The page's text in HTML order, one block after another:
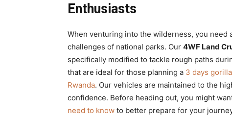
Enthusiasts
When venturing into the wilderness, you need
challenges of national parks. Our 4WF Land
specifically modified to tackle rough paths
that are ideal for those planning a 3 days
Rwanda. Our vehicles are maintained to the
confidence. Before heading out, you might
need to know to better prepare for your